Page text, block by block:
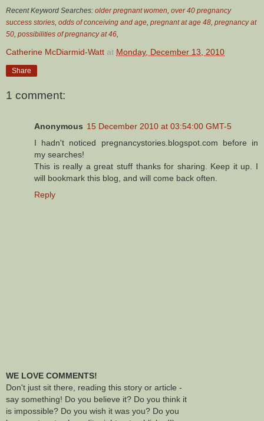
Recent Keyword Searches: older pregnant women over 40 pregnancy
success stories odds of conceiving and age pregnant at age 48 pregnancy at
50 possibilities of pregnancy at 46
Catherine McDiarmid-Watt at Monday, December 13, 2010
Share
1 comment:
Anonymous 15 December 2010 at 03:54:00 GMT-5
I hadn't noticed pregnancystories.blogspot.com before in
my searches!
This is really a great stuff thanks for sharing. Keep it up. I
will bookmark this blog, and will come back often.
Reply
WE LOVE COMMENTS!
Don't just sit there, reading this story or article -
say something! Do you believe it? Do you think it
is impossible? Do you wish it was you? Do you